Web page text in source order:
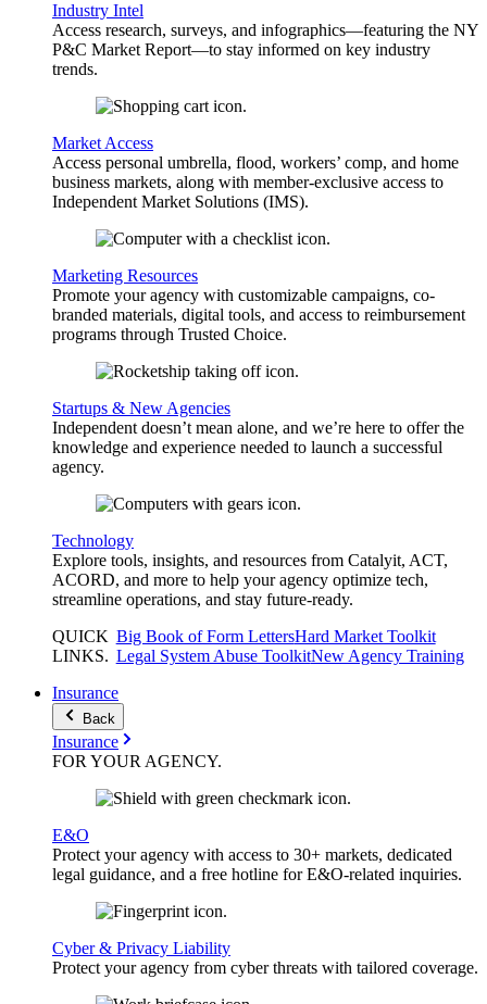
Industry Intel
Access research, surveys, and infographics—featuring the NY
P&C Market Report—to stay informed on key industry
trends.
Market Access
Access personal umbrella, flood, workers’ comp, and home
business markets, along with member-exclusive access to
Independent Market Solutions (IMS).
Marketing Resources
Promote your agency with customizable campaigns, co-
branded materials, digital tools, and access to reimbursement
programs through Trusted Choice.
Startups & New Agencies
Independent doesn’t mean alone, and we’re here to offer the
knowledge and experience needed to launch a successful
agency.
Technology
Explore tools, insights, and resources from Catalyit, ACT,
ACORD, and more to help your agency optimize tech,
streamline operations, and stay future-ready.
QUICK
LINKS.
Big Book of Form LettersHard Market Toolkit
Legal System Abuse ToolkitNew Agency Training
Insurance
Back
Insurance
FOR YOURAGENCY.
E&O
Protect your agency with access to 30+ markets, dedicated
legal guidance, and a free hotline for E&O-related inquiries.
Cyber & Privacy Liability
Protect your agency from cyber threats with tailored coverage.